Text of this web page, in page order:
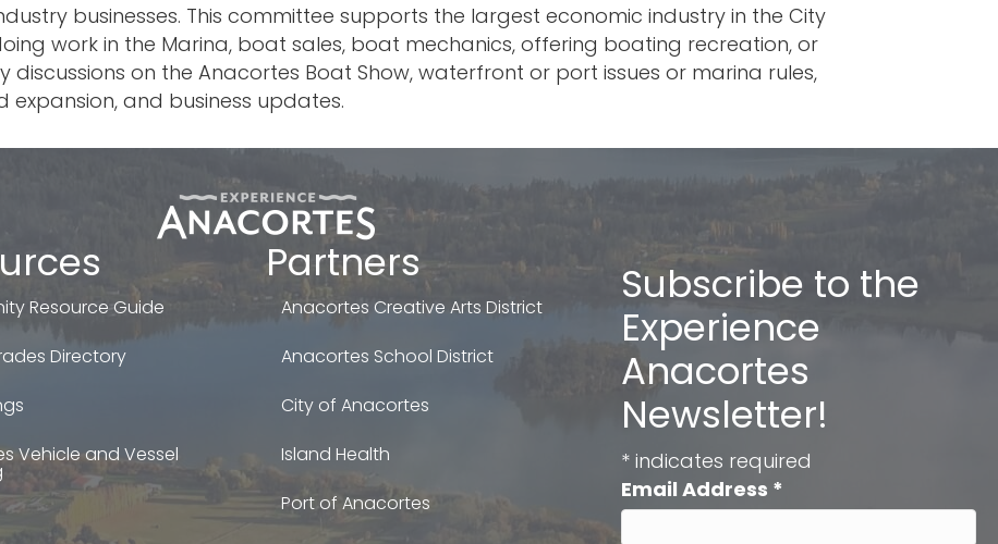
businesses. This committee supports the largest economic industry in the City
work in the Marina, boat sales, boat mechanics, offering boating recreation, or
discussions on the Anacortes Boat Show, waterfront or port issues or marina rules,
and business updates.
Resource Guide
Directory
Vehicle and Vessel
Partners
Anacortes Creative Arts District
Anacortes School District
City of Anacortes
Island Health
Port of Anacortes
Subscribe to the
Experience
Anacortes
Newsletter!
* indicates required
Email Address *